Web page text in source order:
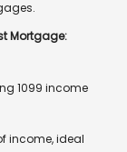
Mortgage:
1099 income
income, ideal